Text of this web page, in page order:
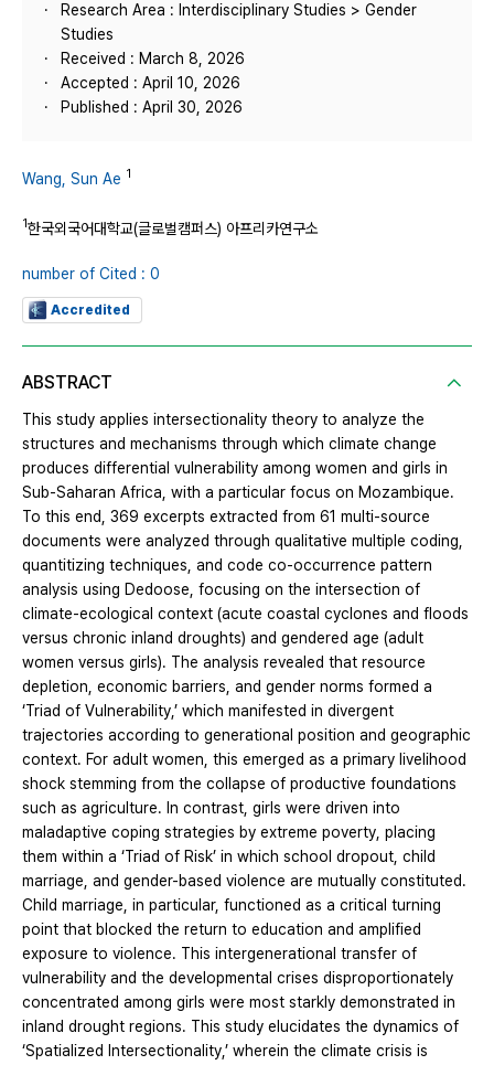
Research Area : Interdisciplinary Studies > Gender
Studies
Received : March 8, 2026
Accepted : April 10, 2026
Published : April 30, 2026
Wang, Sun Ae 1
1한국외국어대학교(글로벌캠퍼스) 아프리카연구소
number of Cited : 0
Accredited
ABSTRACT
This study applies intersectionality theory to analyze the
structures and mechanisms through which climate change
produces differential vulnerability among women and girls in
Sub-Saharan Africa, with a particular focus on Mozambique.
To this end, 369 excerpts extracted from 61 multi-source
documents were analyzed through qualitative multiple coding,
quantitizing techniques, and code co-occurrence pattern
analysis using Dedoose, focusing on the intersection of
climate-ecological context (acute coastal cyclones and floods
versus chronic inland droughts) and gendered age (adult
women versus girls). The analysis revealed that resource
depletion, economic barriers, and gender norms formed a
‘Triad of Vulnerability,’ which manifested in divergent
trajectories according to generational position and geographic
context. For adult women, this emerged as a primary livelihood
shock stemming from the collapse of productive foundations
such as agriculture. In contrast, girls were driven into
maladaptive coping strategies by extreme poverty, placing
them within a ‘Triad of Risk’ in which school dropout, child
marriage, and gender-based violence are mutually constituted.
Child marriage, in particular, functioned as a critical turning
point that blocked the return to education and amplified
exposure to violence. This intergenerational transfer of
vulnerability and the developmental crises disproportionately
concentrated among girls were most starkly demonstrated in
inland drought regions. This study elucidates the dynamics of
‘Spatialized Intersectionality,’ wherein the climate crisis is